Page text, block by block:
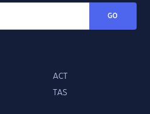
GO
ACT
TAS